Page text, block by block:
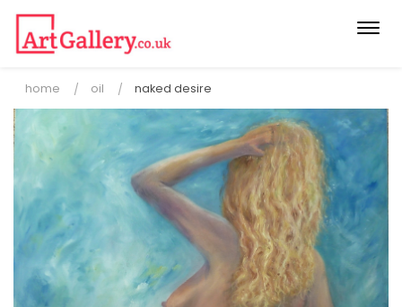
home oil naked desire